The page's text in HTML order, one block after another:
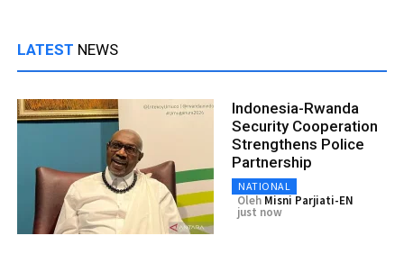
LATEST NEWS
Indonesia-Rwanda
Security Cooperation
Strengthens Police
Partnership
NATIONAL
Oleh Misni Parjiati-EN
just now